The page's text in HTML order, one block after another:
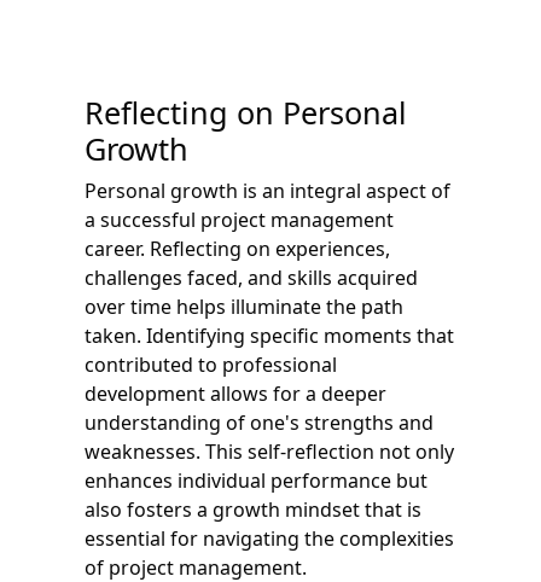
Reflecting on Personal
Growth
Personal growth is an integral aspect of
a successful project management
career. Reflecting on experiences,
challenges faced, and skills acquired
over time helps illuminate the path
taken. Identifying specific moments that
contributed to professional
development allows for a deeper
understanding of one's strengths and
weaknesses. This self-reflection not only
enhances individual performance but
also fosters a growth mindset that is
essential for navigating the complexities
of project management.